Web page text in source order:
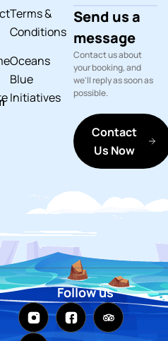
Terms &
Conditions
Oceans
Blue
Initiatives
Send us a
message
Contact us about
your booking, and
we'll reply as soon as
possible.
Contact
Us Now
Follow us